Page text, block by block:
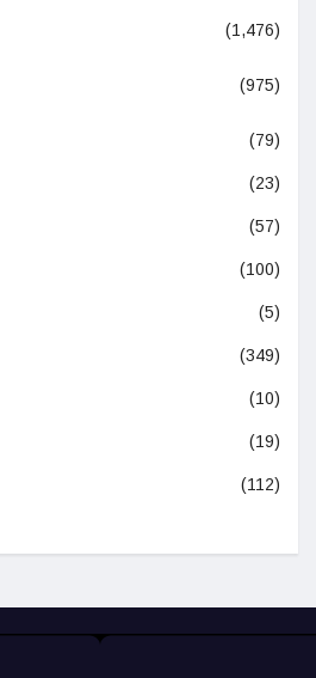
(1,476)
(975)
(79)
(23)
(57)
(100)
(5)
(349)
(10)
(19)
(112)